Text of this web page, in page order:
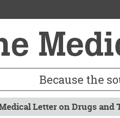
Because the
Letter on Drugs and